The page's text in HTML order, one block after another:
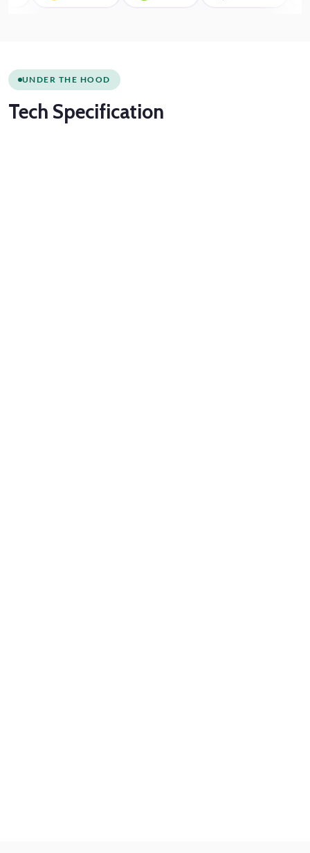
UNDER THE HOOD
Tech Specification